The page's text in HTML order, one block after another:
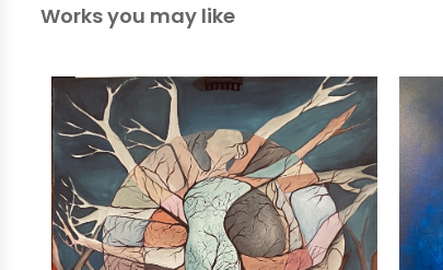
Works you may like